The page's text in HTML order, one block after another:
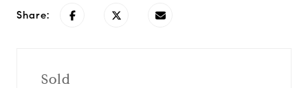
Share:
Sold